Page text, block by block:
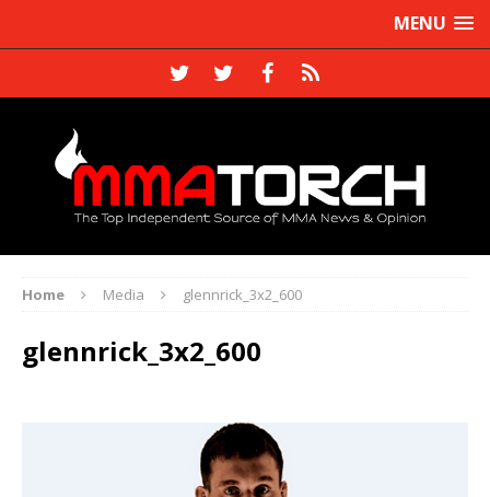
MENU
Home Media glennrick_3x2_600
glennrick_3x2_600